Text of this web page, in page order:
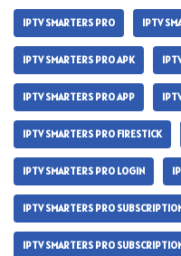
IPTV SMARTERS PRO IPTV
IPTV SMARTERS PRO APK
IPTV SMARTERS PRO APP
IPTV SMARTERS PRO FIRESTICK
IPTV SMARTERS PRO LOGIN
IPTV SMARTERS PRO
IPTV SMARTERS PRO